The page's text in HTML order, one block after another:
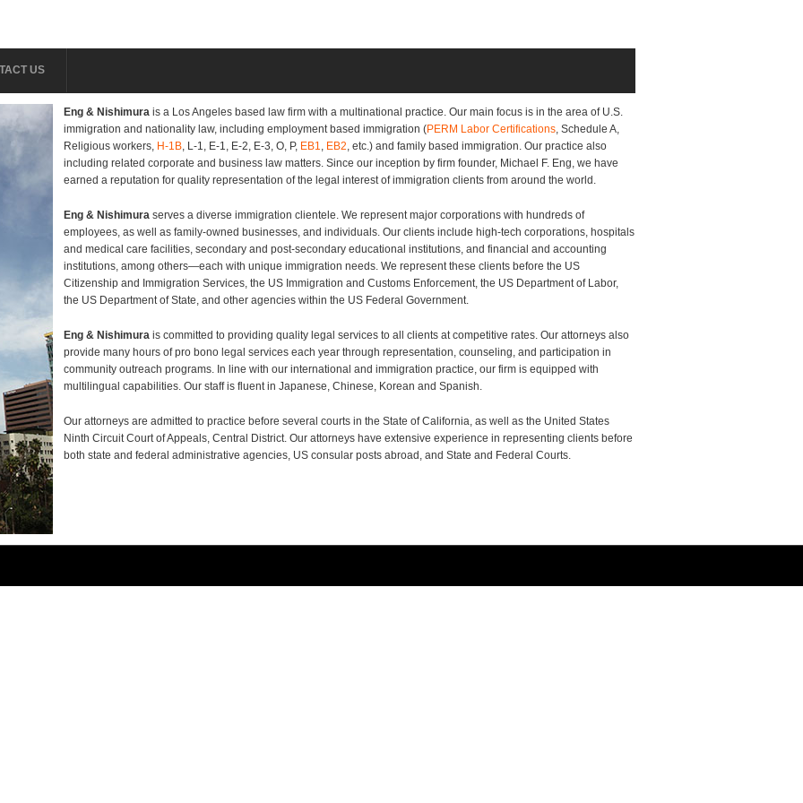
US
Eng & Nishimura is a Los Angeles based law firm with a multinational practice. Our main focus is in the area of U.S.
immigration and nationality law, including employment based immigration (PERM Labor Certifications, Schedule A,
Religious workers, H-1B, L-1, E-1, E-2, E-3, O, P, EB1, EB2, etc.) and family based immigration. Our practice also
including related corporate and business law matters. Since our inception by firm founder, Michael F. Eng, we have
earned a reputation for quality representation of the legal interest of immigration clients from around the world.
Eng & Nishimura serves a diverse immigration clientele. We represent major corporations with hundreds of
employees, as well as family-owned businesses, and individuals. Our clients include high-tech corporations, hospitals
and medical care facilities, secondary and post-secondary educational institutions, and financial and accounting
institutions, among others—each with unique immigration needs. We represent these clients before the US
Citizenship and Immigration Services, the US Immigration and Customs Enforcement, the US Department of Labor,
the US Department of State, and other agencies within the US Federal Government.
Eng & Nishimura is committed to providing quality legal services to all clients at competitive rates. Our attorneys also
provide many hours of pro bono legal services each year through representation, counseling, and participation in
community outreach programs. In line with our international and immigration practice, our firm is equipped with
multilingual capabilities. Our staff is fluent in Japanese, Chinese, Korean and Spanish.
Our attorneys are admitted to practice before several courts in the State of California, as well as the United States
Ninth Circuit Court of Appeals, Central District. Our attorneys have extensive experience in representing clients before
both state and federal administrative agencies, US consular posts abroad, and State and Federal Courts.